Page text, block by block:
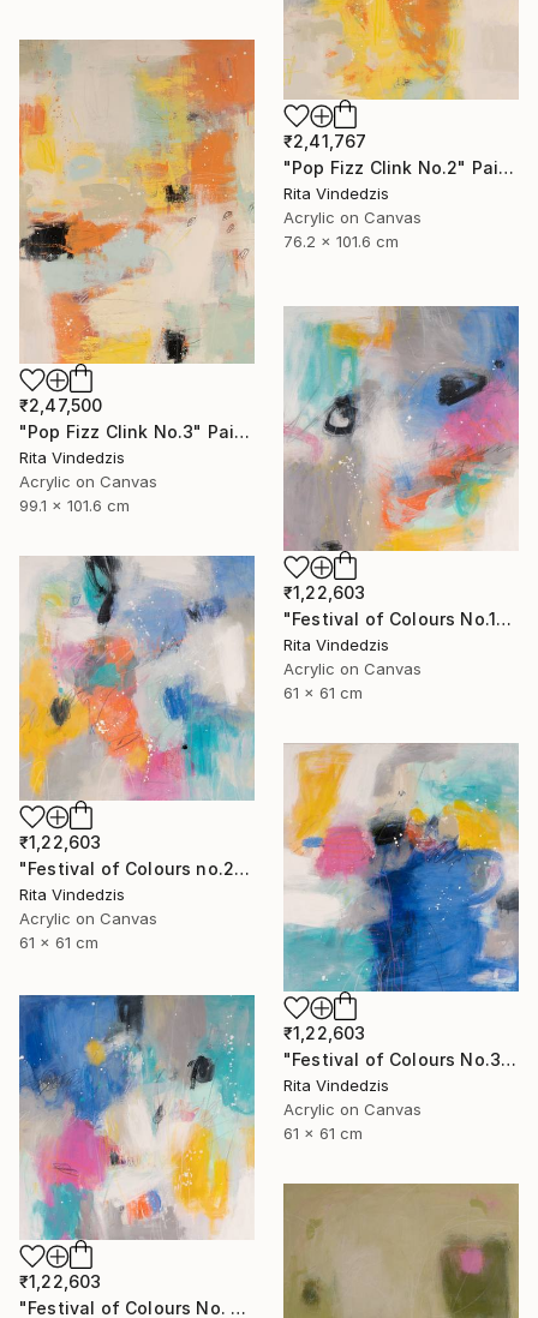
₹2,41,767
"Pop Fizz Clink No.2" Painting
Rita Vindedzis
Acrylic on Canvas
76.2 x 101.6 cm
₹2,47,500
"Pop Fizz Clink No.3" Painting
Rita Vindedzis
Acrylic on Canvas
99.1 x 101.6 cm
₹1,22,603
"Festival of Colours No.1" Painting
Rita Vindedzis
Acrylic on Canvas
61 x 61 cm
₹1,22,603
"Festival of Colours no.2" Painting
Rita Vindedzis
Acrylic on Canvas
61 x 61 cm
₹1,22,603
"Festival of Colours No.3" Painting
Rita Vindedzis
Acrylic on Canvas
61 x 61 cm
₹1,22,603
"Festival of Colours No. 4" Painting